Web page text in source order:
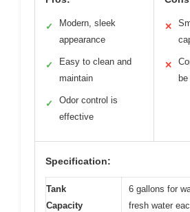
✓
Modern, sleek
appearance
✓
Easy to clean and
maintain
✓
Odor control is
effective
✕
✕
Specification:
Tank
Capacity
6 gallons for
fresh water